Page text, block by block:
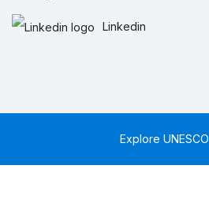
Linkedin
Explore UNESCO